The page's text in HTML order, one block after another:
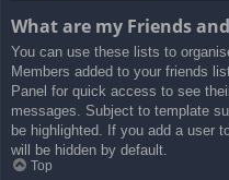
What are my Friends
You can use these lists to
Members added to your friends
Panel for quick access to see
messages. Subject to template
be highlighted. If you add a user
will be hidden by default.
Top